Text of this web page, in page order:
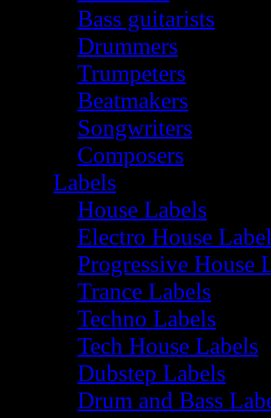
Bass guitarists
Drummers
Trumpeters
Beatmakers
Songwriters
Composers
Labels
House Labels
Electro House
Progressive House
Trance Labels
Techno Labels
Tech House Labels
Dubstep Labels
Drum and Bass